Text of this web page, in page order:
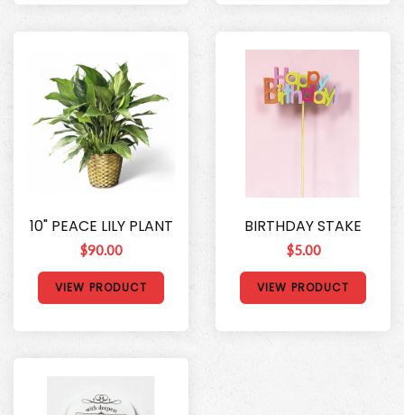
10" PEACE LILY PLANT
$90.00
VIEW PRODUCT
BIRTHDAY STAKE
$5.00
VIEW PRODUCT